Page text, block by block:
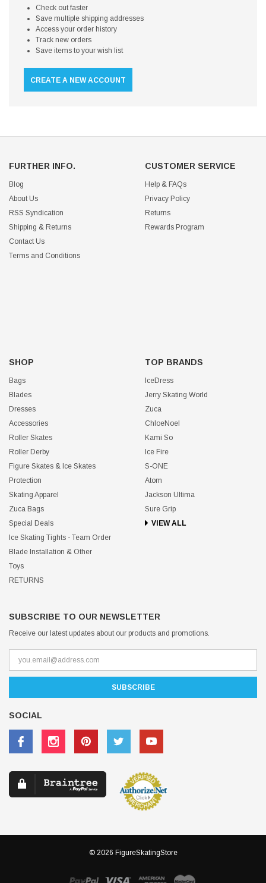
Check out faster
Save multiple shipping addresses
Access your order history
Track new orders
Save items to your wish list
CREATE A NEW ACCOUNT
FURTHER INFO.
Blog
About Us
RSS Syndication
Shipping & Returns
Contact Us
Terms and Conditions
CUSTOMER SERVICE
Help & FAQs
Privacy Policy
Returns
Rewards Program
SHOP
Bags
Blades
Dresses
Accessories
Roller Skates
Roller Derby
Figure Skates & Ice Skates
Protection
Skating Apparel
Zuca Bags
Special Deals
Ice Skating Tights - Team Order
Blade Installation & Other
Toys
RETURNS
TOP BRANDS
IceDress
Jerry Skating World
Zuca
ChloeNoel
Kami So
Ice Fire
S-ONE
Atom
Jackson Ultima
Sure Grip
VIEW ALL
SUBSCRIBE TO OUR NEWSLETTER
Receive our latest updates about our products and promotions.
SOCIAL
© 2026 FigureSkatingStore